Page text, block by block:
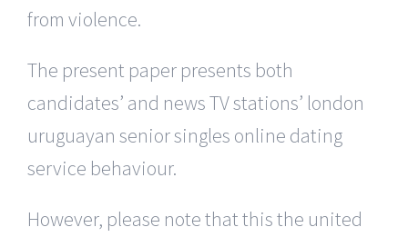
from violence.
The present paper presents both
candidates’ and news TV stations’ london
uruguayan senior singles online dating
service behaviour.
However, please note that this the united